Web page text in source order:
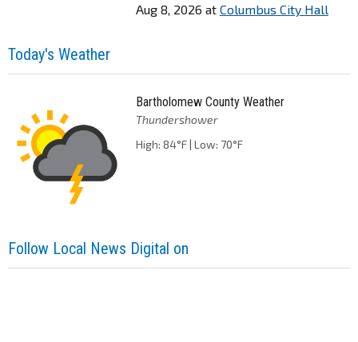
Aug 8, 2026 at Columbus City Hall
Today's Weather
Bartholomew County Weather
Thundershower
High: 84°F | Low: 70°F
Follow Local News Digital on